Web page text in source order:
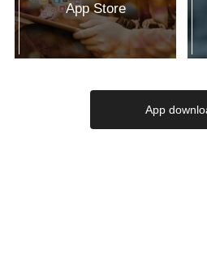
App Store
App